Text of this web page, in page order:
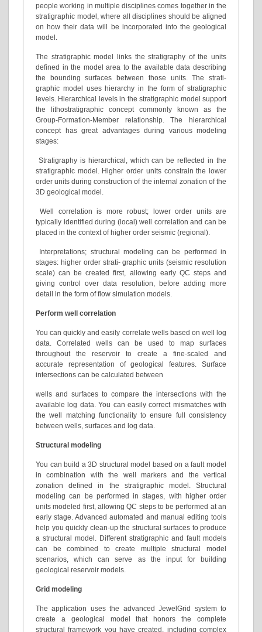
people working in multiple disciplines comes together in the
stratigraphic model, where all disciplines should be aligned
on how their data will be incorporated into the geological
model.
The stratigraphic model links the stratigraphy of the units
defined in the model area to the available data describing
the bounding surfaces between those units. The strati-
graphic model uses hierarchy in the form of stratigraphic
levels. Hierarchical levels in the stratigraphic model support
the lithostratigraphic concept commonly known as the
Group-Formation-Member relationship. The hierarchical
concept has great advantages during various modeling
stages:
Stratigraphy is hierarchical, which can be reflected in the
stratigraphic model. Higher order units constrain the lower
order units during construction of the internal zonation of the
3D geological model.
Well correlation is more robust; lower order units are
typically identified during (local) well correlation and can be
placed in the context of higher order seismic (regional).
Interpretations; structural modeling can be performed in
stages: higher order strati- graphic units (seismic resolution
scale) can be created first, allowing early QC steps and
giving control over data resolution, before adding more
detail in the form of flow simulation models.
Perform well correlation
You can quickly and easily correlate wells based on well log
data. Correlated wells can be used to map surfaces
throughout the reservoir to create a fine-scaled and
accurate representation of geological features. Surface
intersections can be calculated between
wells and surfaces to compare the intersections with the
available log data. You can easily correct mismatches with
the well matching functionality to ensure full consistency
between wells, surfaces and log data.
Structural modeling
You can build a 3D structural model based on a fault model
in combination with the well markers and the vertical
zonation defined in the stratigraphic model. Structural
modeling can be performed in stages, with higher order
units modeled first, allowing QC steps to be performed at an
early stage. Advanced automated and manual editing tools
help you quickly clean-up the structural surfaces to produce
a structural model. Different stratigraphic and fault models
can be combined to create multiple structural model
scenarios, which can serve as the input for building
geological reservoir models.
Grid modeling
The application uses the advanced JewelGrid system to
create a geological model that honors the complete
structural framework you have created, including complex